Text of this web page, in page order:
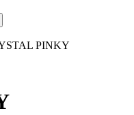
PINKY